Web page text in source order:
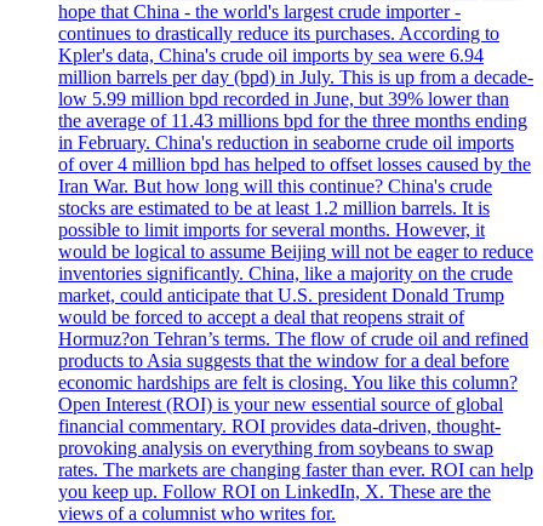
hope that China - the world's largest crude importer -
continues to drastically reduce its purchases. According to
Kpler's data, China's crude oil imports by sea were 6.94
million barrels per day (bpd) in July. This is up from a decade-
low 5.99 million bpd recorded in June, but 39% lower than
the average of 11.43 millions bpd for the three months ending
in February. China's reduction in seaborne crude oil imports
of over 4 million bpd has helped to offset losses caused by the
Iran War. But how long will this continue? China's crude
stocks are estimated to be at least 1.2 million barrels. It is
possible to limit imports for several months. However, it
would be logical to assume Beijing will not be eager to reduce
inventories significantly. China, like a majority on the crude
market, could anticipate that U.S. president Donald Trump
would be forced to accept a deal that reopens strait of
Hormuz?on Tehran’s terms. The flow of crude oil and refined
products to Asia suggests that the window for a deal before
economic hardships are felt is closing. You like this column?
Open Interest (ROI) is your new essential source of global
financial commentary. ROI provides data-driven, thought-
provoking analysis on everything from soybeans to swap
rates. The markets are changing faster than ever. ROI can help
you keep up. Follow ROI on LinkedIn, X. These are the
views of a columnist who writes for.